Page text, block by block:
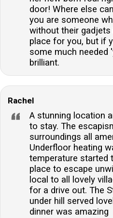
door! Where else
you are someone
without their
place for you, but if
some much needed
brilliant.
Rachel
A stunning location
to stay. The
surroundings all
Underfloor heating
temperature started
place to escape
local to all lovely
for a drive out. The
under hill served
dinner was amazing